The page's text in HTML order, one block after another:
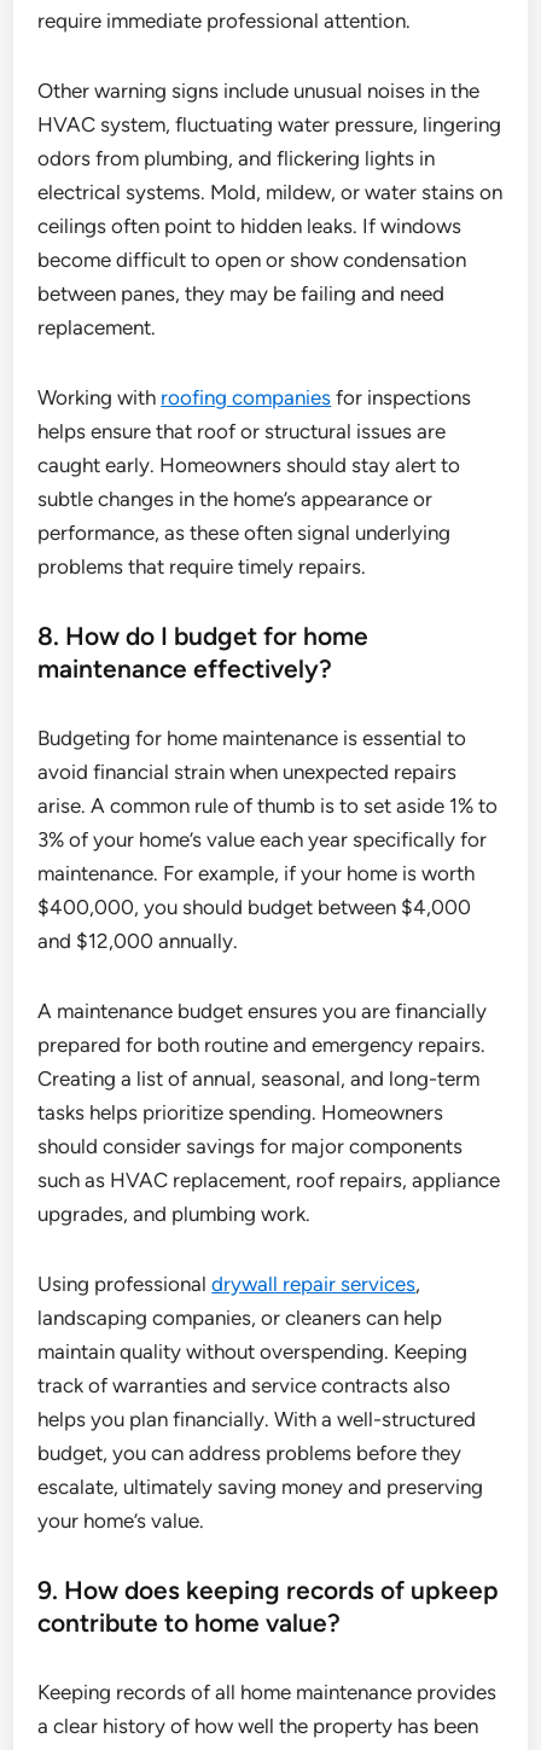
require immediate professional attention.
Other warning signs include unusual noises in the
HVAC system, fluctuating water pressure, lingering
odors from plumbing, and flickering lights in
electrical systems. Mold, mildew, or water stains on
ceilings often point to hidden leaks. If windows
become difficult to open or show condensation
between panes, they may be failing and need
replacement.
Working with roofing companies for inspections
helps ensure that roof or structural issues are
caught early. Homeowners should stay alert to
subtle changes in the home’s appearance or
performance, as these often signal underlying
problems that require timely repairs.
8. How do I budget for home
maintenance effectively?
Budgeting for home maintenance is essential to
avoid financial strain when unexpected repairs
arise. A common rule of thumb is to set aside 1% to
3% of your home’s value each year specifically for
maintenance. For example, if your home is worth
$400,000, you should budget between $4,000
and $12,000 annually.
A maintenance budget ensures you are financially
prepared for both routine and emergency repairs.
Creating a list of annual, seasonal, and long-term
tasks helps prioritize spending. Homeowners
should consider savings for major components
such as HVAC replacement, roof repairs, appliance
upgrades, and plumbing work.
Using professionaldrywall repair services,
landscaping companies, or cleaners can help
maintain quality without overspending. Keeping
track of warranties and service contracts also
helps you plan financially. With a well-structured
budget, you can address problems before they
escalate, ultimately saving money and preserving
your home’s value.
9. How does keeping records of upkeep
contribute to home value?
Keeping records of all home maintenance provides
a clear history of how well the property has been